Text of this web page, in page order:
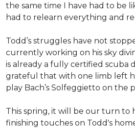
the same time I have had to be
had to relearn everything and
Todd’s struggles have not
currently working on his sky
is already a fully certified scuba
grateful that with one limb left
play Bach’s Solfeggietto on the
This spring, it will be our turn to
finishing touches on Todd's